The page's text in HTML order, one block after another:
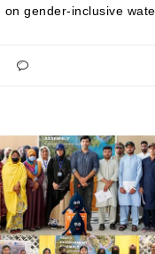
gender-inclusive